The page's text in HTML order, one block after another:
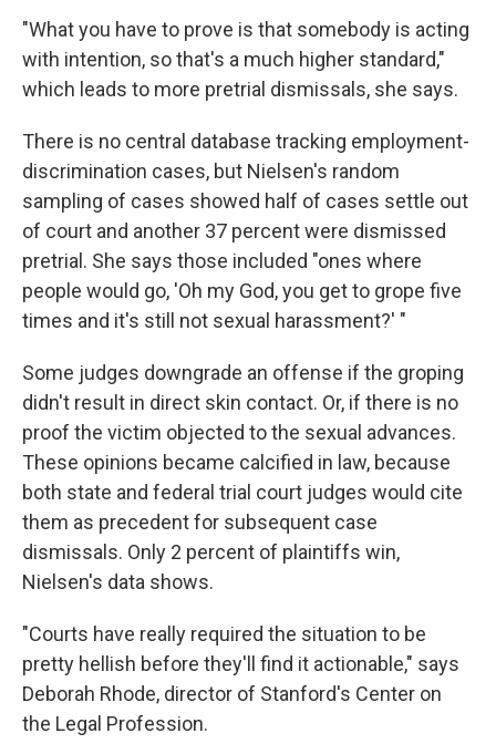
"What you have to prove is that somebody is acting
with intention, so that's a much higher standard,"
which leads to more pretrial dismissals, she says.
There is no central database tracking employment-
discrimination cases, but Nielsen's random
sampling of cases showed half of cases settle out
of court and another 37 percent were dismissed
pretrial. She says those included "ones where
people would go, 'Oh my God, you get to grope five
times and it's still not sexual harassment?' "
Some judges downgrade an offense if the groping
didn't result in direct skin contact. Or, if there is no
proof the victim objected to the sexual advances.
These opinions became calcified in law, because
both state and federal trial court judges would cite
them as precedent for subsequent case
dismissals. Only 2 percent of plaintiffs win,
Nielsen's data shows.
"Courts have really required the situation to be
pretty hellish before they'll find it actionable," says
Deborah Rhode, director of Stanford's Center on
the Legal Profession.